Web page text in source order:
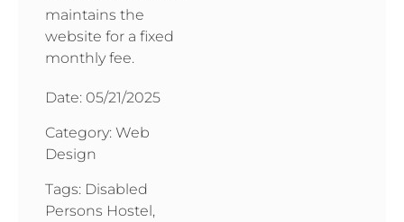
maintains the
website for a fixed
monthly fee.
Date: 05/21/2025
Category: Web
Design
Tags: Disabled
Persons Hostel,